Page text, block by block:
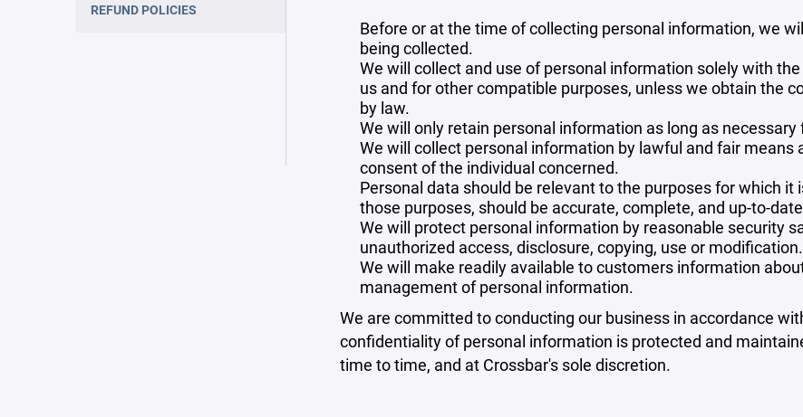
REFUND POLICIES
Before or at the time of collecting personal information, we
being collected.
We will collect and use of personal information solely with
us and for other compatible purposes, unless we obtain the
by law.
We will only retain personal information as long as
We will collect personal information by lawful and fair
consent of the individual concerned.
Personal data should be relevant to the purposes for which
those purposes, should be accurate, complete, and up-to-
We will protect personal information by reasonable security
unauthorized access, disclosure, copying, use or modification.
We will make readily available to customers information
management of personal information.
We are committed to conducting our business in accordance
confidentiality of personal information is protected and
time to time, and at Crossbar's sole discretion.